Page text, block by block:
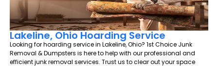
Lakeline, Ohio Hoarding Service
Looking for hoarding service in Lakeline, Ohio? 1st Choice Junk
Removal & Dumpsters is here to help with our professional and
efficient junk removal services. Trust us to clear out your space